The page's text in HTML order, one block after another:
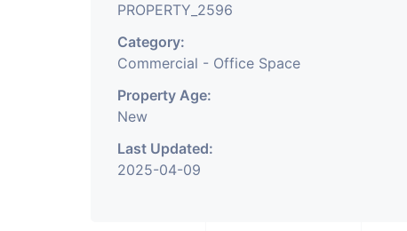
PROPERTY_2596
Category:
Commercial - Office Space
Property Age:
New
Last Updated:
2025-04-09